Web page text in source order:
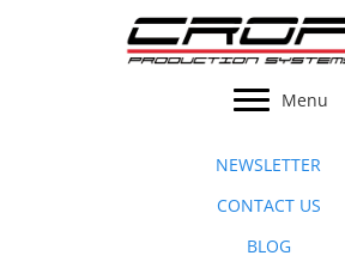
Menu
NEWSLETTER
CONTACT US
BLOG